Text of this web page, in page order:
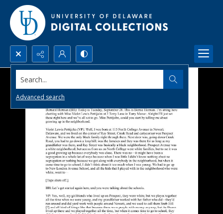
Search...
Advanced search